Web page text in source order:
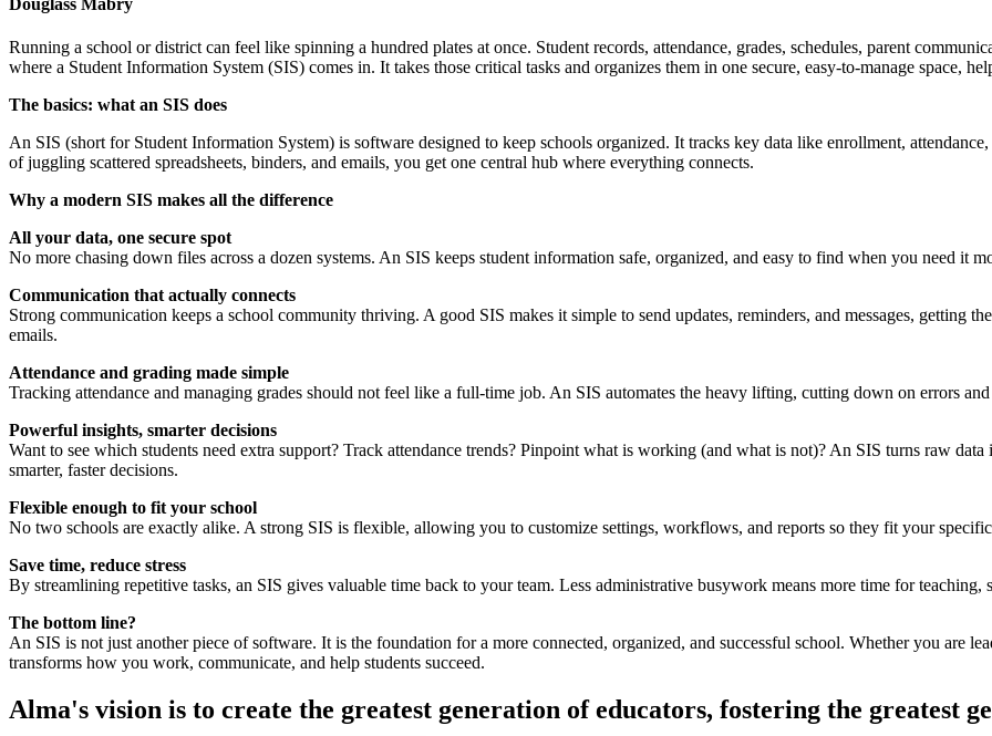
Douglass Mabry
Running a school or district can feel like spinning a hundred plates at once. Student records, attendance, grades, schedules, parent
where a Student Information System (SIS) comes in. It takes those critical tasks and organizes them in one secure, easy-to-manage space,
The basics: what an SIS does
An SIS (short for Student Information System) is software designed to keep schools organized. It tracks key data like enrollment,
of juggling scattered spreadsheets, binders, and emails, you get one central hub where everything connects.
Why a modern SIS makes all the difference
All your data, one secure spot
No more chasing down files across a dozen systems. An SIS keeps student information safe, organized, and easy to find when you need it
Communication that actually connects
Strong communication keeps a school community thriving. A good SIS makes it simple to send updates, reminders, and messages, getting
emails.
Attendance and grading made simple
Tracking attendance and managing grades should not feel like a full-time job. An SIS automates the heavy lifting, cutting down on errors
Powerful insights, smarter decisions
Want to see which students need extra support? Track attendance trends? Pinpoint what is working (and what is not)? An SIS turns raw
smarter, faster decisions.
Flexible enough to fit your school
No two schools are exactly alike. A strong SIS is flexible, allowing you to customize settings, workflows, and reports so they fit your
Save time, reduce stress
By streamlining repetitive tasks, an SIS gives valuable time back to your team. Less administrative busywork means more time for
The bottom line?
An SIS is not just another piece of software. It is the foundation for a more connected, organized, and successful school. Whether you are
transforms how you work, communicate, and help students succeed.
Alma's vision is to create the greatest generation of educators, fostering the greatest